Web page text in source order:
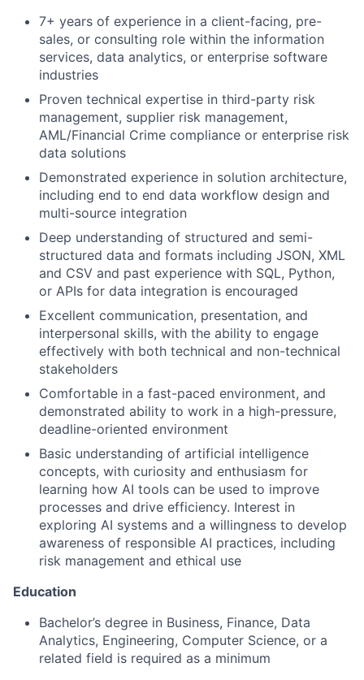
7+ years of experience in a client-facing, pre-
sales, or consulting role within the information
services, data analytics, or enterprise software
industries
Proven technical expertise in third-party risk
management, supplier risk management,
AML/Financial Crime compliance or enterprise risk
data solutions
Demonstrated experience in solution architecture,
including end to end data workflow design and
multi-source integration
Deep understanding of structured and semi-
structured data and formats including JSON, XML
and CSV and past experience with SQL, Python,
or APIs for data integration is encouraged
Excellent communication, presentation, and
interpersonal skills, with the ability to engage
effectively with both technical and non-technical
stakeholders
Comfortable in a fast-paced environment, and
demonstrated ability to work in a high-pressure,
deadline-oriented environment
Basic understanding of artificial intelligence
concepts, with curiosity and enthusiasm for
learning how AI tools can be used to improve
processes and drive efficiency. Interest in
exploring AI systems and a willingness to develop
awareness of responsible AI practices, including
risk management and ethical use
Education
Bachelor’s degree in Business, Finance, Data
Analytics, Engineering, Computer Science, or a
related field is required as a minimum